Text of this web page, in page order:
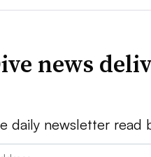
news
daily newsletter read